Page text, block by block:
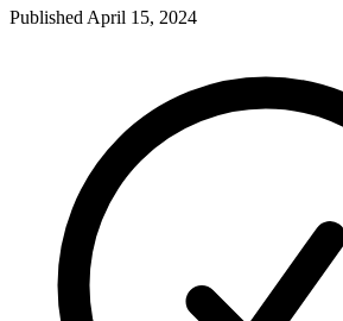
Published April 15, 2024